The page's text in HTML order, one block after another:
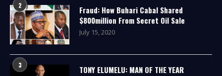
2
Fraud: How Buhari Cabal Shared
$800million From Secret Oil Sale
July 15, 2020
3 TONY ELUMELU: MAN OF THE YEAR